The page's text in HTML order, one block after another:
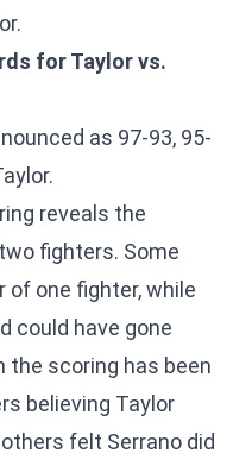
for Taylor vs.
as 97-93, 95-
reveals the
fighters. Some
of one fighter, while
could have gone
the scoring has been
believing Taylor
felt Serrano did